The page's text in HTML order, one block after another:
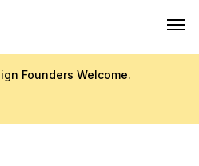
Founders Welcome.